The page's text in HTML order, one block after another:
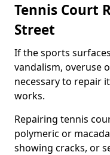
Tennis Court
Street
If the sports
vandalism, overuse
necessary to repair
works.
Repairing tennis
polymeric or
showing cracks, or